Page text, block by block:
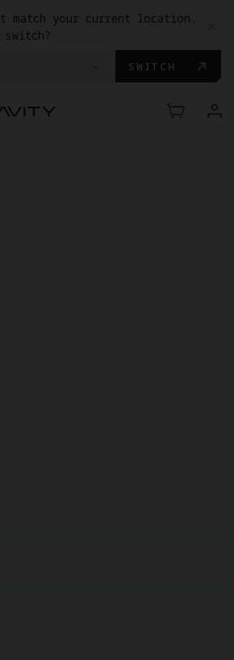
match your current location.
SWITCH